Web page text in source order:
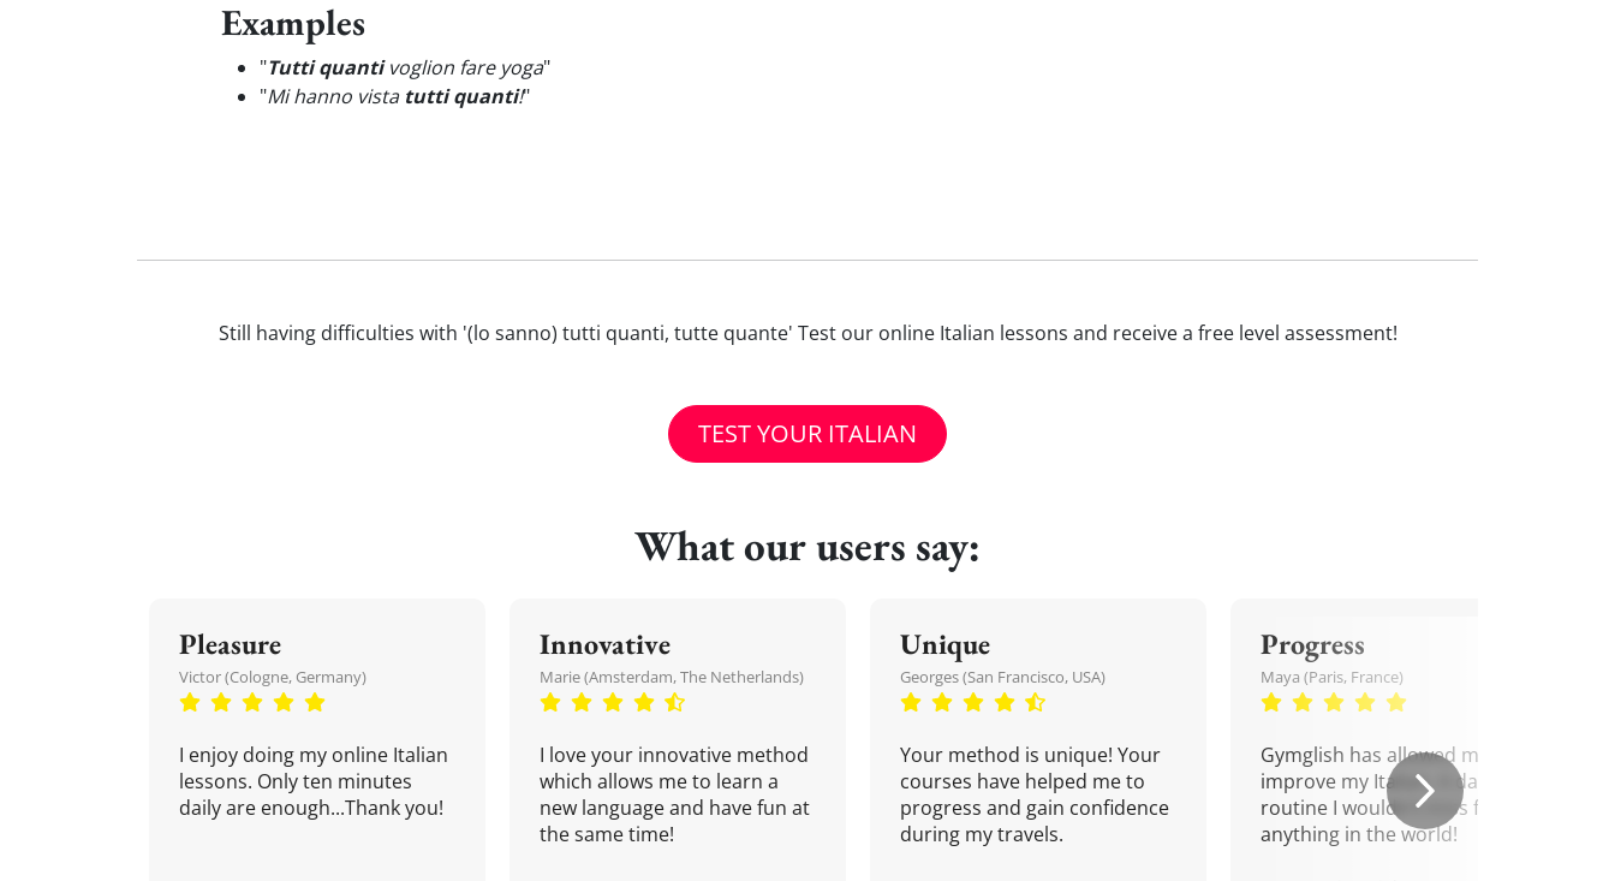
Examples
"Tutti quantivoglion fare yoga"
"Mi hanno vista tutti quanti!"
Still having difficulties with '(lo sanno) tutti quanti, tutte quante' Test our online Italian lessons and receive a free level assessment!
TEST YOUR ITALIAN
What our users say:
Pleasure
Victor (Cologne, Germany)
I enjoy doing my online Italian
lessons. Only ten minutes
daily are enough...Thank you!
Innovative
Marie (Amsterdam, The Netherlands)
I love your innovative method
which allows me to learn a
new language and have fun at
the same time!
Unique
Georges (San Francisco, USA)
Your method is unique! Your
courses have helped me to
progress and gain confidence
during my travels.
Progress
Maya (Paris, France)
Gymglish has allowed me to
improve my Italian. A daily
routine I wouldn't miss for
anything in the world!